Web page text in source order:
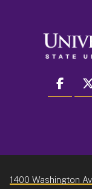
1400 Washington